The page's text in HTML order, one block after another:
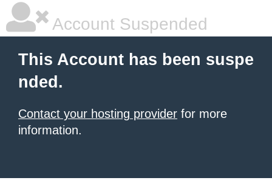
Account Suspended
This Account has been suspe
nded.
Contact your hosting provider for more
information.